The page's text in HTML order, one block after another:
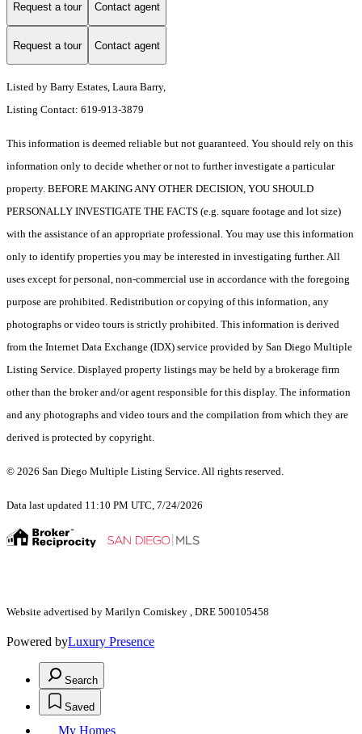
Request a tour Contact agent
Request a tour Contact agent
Listed by Barry Estates, Laura Barry,
Listing Contact: 619-913-3879
This information is deemed reliable but not guaranteed. You should rely on this
information only to decide whether or not to further investigate a particular
property. BEFORE MAKING ANY OTHER DECISION, YOU SHOULD
PERSONALLY INVESTIGATE THE FACTS (e.g. square footage and lot size)
with the assistance of an appropriate professional. You may use this information
only to identify properties you may be interested in investigating further. All
uses except for personal, non-commercial use in accordance with the foregoing
purpose are prohibited. Redistribution or copying of this information, any
photographs or video tours is strictly prohibited. This information is derived
from the Internet Data Exchange (IDX) service provided by San Diego Multiple
Listing Service. Displayed property listings may be held by a brokerage firm
other than the broker and/or agent responsible for this display. The information
and any photographs and video tours and the compilation from which they are
derived is protected by copyright.
© 2026 San Diego Multiple Listing Service. All rights reserved.
Data last updated 11:10 PM UTC, 7/24/2026
Website advertised by Marilyn Comiskey , DRE 500105458
Powered byLuxury Presence
Search
Saved
My Homes